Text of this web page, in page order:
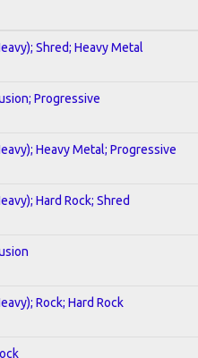
Shred; Heavy Metal
Progressive
Heavy Metal; Progressive
Hard Rock; Shred
Rock; Hard Rock